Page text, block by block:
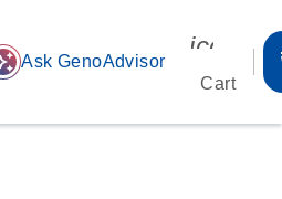
Ask GenoAdvisor
Cart